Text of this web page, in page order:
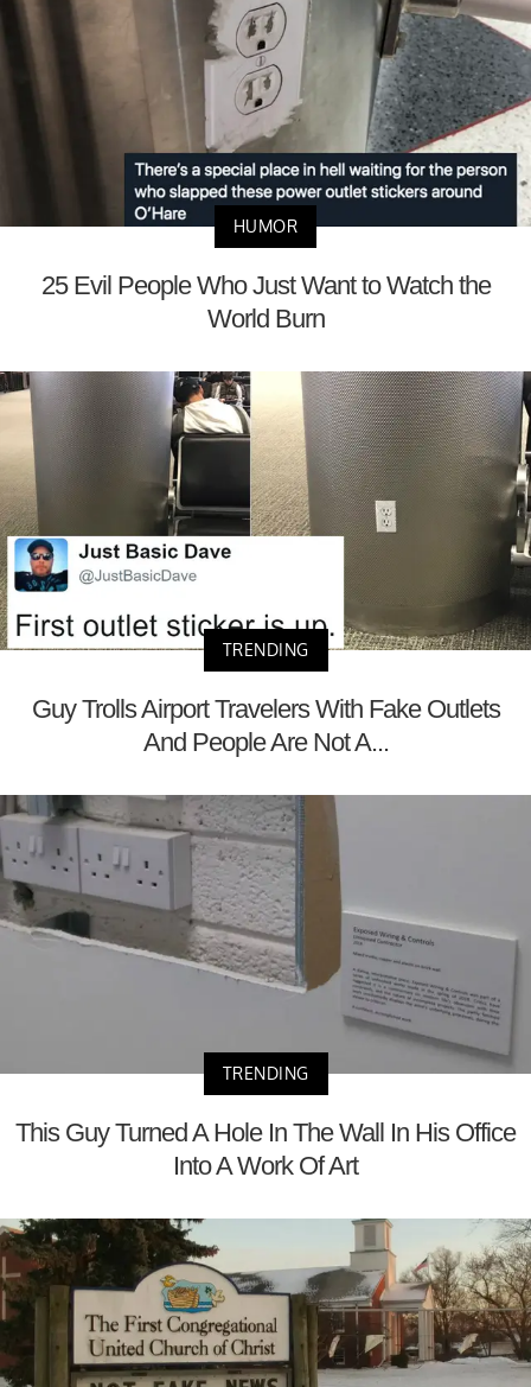
HUMOR
25 Evil People Who Just Want to Watch the
World Burn
TRENDING
Guy Trolls Airport Travelers With Fake Outlets
And People Are Not A...
TRENDING
This Guy Turned A Hole In The Wall In His Office
Into A Work Of Art